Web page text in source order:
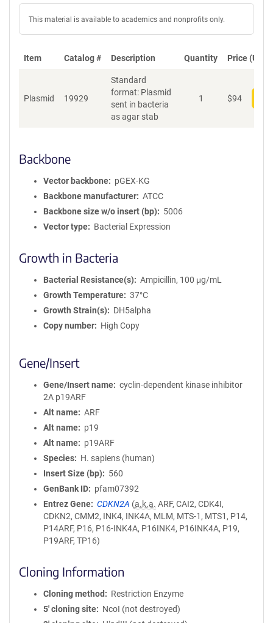
This material is available to academics and nonprofits only.
Item Catalog # Description Quantity Price (USD)
Plasmid 19929
Standard
format: Plasmid
sent in bacteria
as agar stab
1 $94
Backbone
Vector backbone
pGEX-KG
Backbone manufacturer
ATCC
Backbone size w/o insert (bp)
5006
Vector type
Bacterial Expression
Growth in Bacteria
Bacterial Resistance(s)
Ampicillin, 100 μg/mL
Growth Temperature
37°C
Growth Strain(s)
DH5alpha
Copy number
High Copy
Gene/Insert
Gene/Insert name
cyclin-dependent kinase inhibitor
2A p19ARF
Alt name
ARF
Alt name
p19
Alt name
p19ARF
Species
H. sapiens (human)
Insert Size (bp)
560
GenBank ID
pfam07392
Entrez Gene
CDKN2A (a.k.a. ARF, CAI2, CDK4I,
CDKN2, CMM2, INK4, INK4A, MLM, MTS-1, MTS1, P14,
P14ARF, P16, P16-INK4A, P16INK4, P16INK4A, P19,
P19ARF, TP16)
Cloning Information
Cloning method
Restriction Enzyme
5′ cloning site
NcoI (not destroyed)